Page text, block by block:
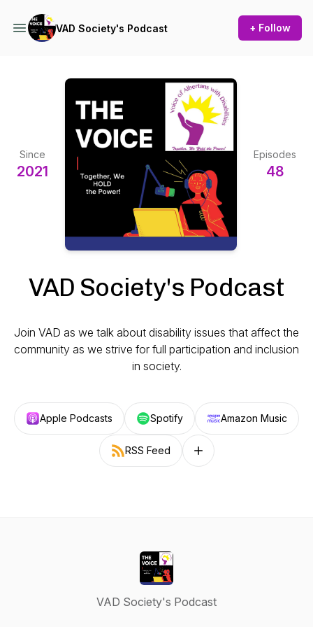
VAD Society's Podcast + Follow
Since
2021
Episodes
48
VAD Society's Podcast
Join VAD as we talk about disability issues that affect the
community as we strive for full participation and inclusion
in society.
Apple Podcasts Spotify Amazon Music
RSS Feed Follow on other platforms
VAD Society's Podcast